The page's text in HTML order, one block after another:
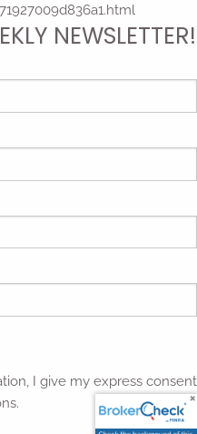
NEWSLETTER!
I give my express consent